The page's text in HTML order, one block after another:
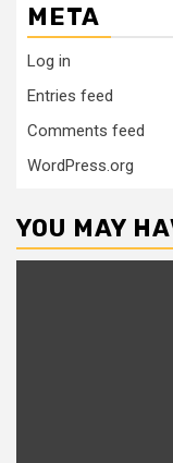
META
Log in
Entries feed
Comments feed
WordPress.org
YOU MAY